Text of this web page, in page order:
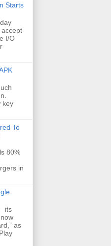
Starts
I/O
key
To
80%
in
its
as